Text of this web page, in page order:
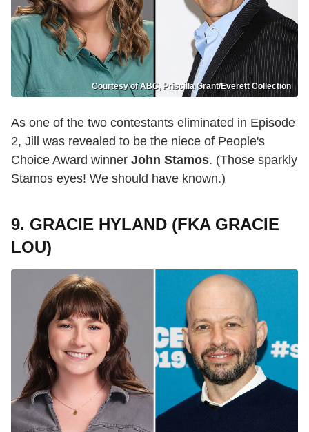
Courtesy of ABC, Priscilla Grant/Everett Collection
As one of the two contestants eliminated in Episode
2, Jill was revealed to be the niece of People's
Choice Award winner John Stamos. (Those sparkly
Stamos eyes! We should have known.)
9. GRACIE HYLAND (FKA GRACIE
LOU)